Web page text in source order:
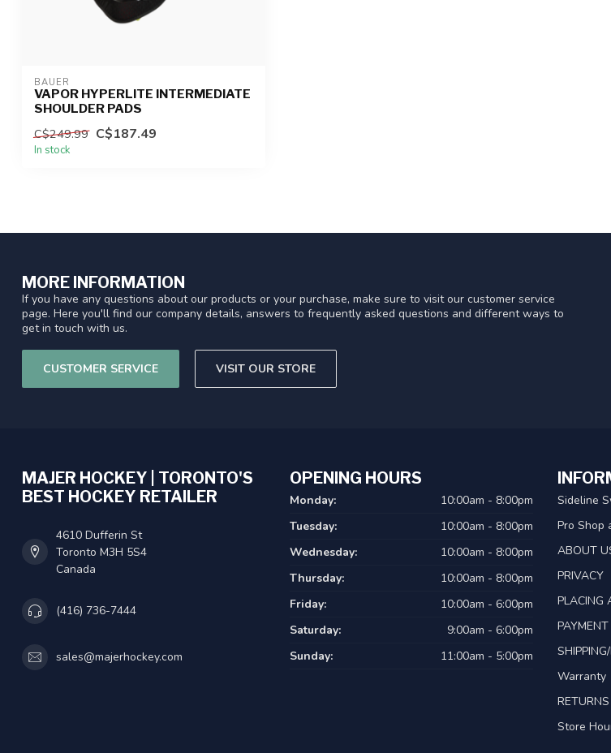
BAUER
VAPOR HYPERLITE INTERMEDIATE
SHOULDER PADS
C$249.99 C$187.49
In stock
MORE INFORMATION
If you have any questions about our products or your purchase, make sure to visit our customer service
page. Here you'll find our company details, answers to frequently asked questions and different ways to
get in touch with us.
CUSTOMER SERVICE VISIT OUR STORE
MAJER HOCKEY | TORONTO'S
BEST HOCKEY RETAILER
4610 Dufferin St
Toronto M3H 5S4
Canada
(416) 736-7444
sales@majerhockey.com
OPENING HOURS
Monday:
10:00am - 8:00pm
Tuesday:
10:00am - 8:00pm
Wednesday:
10:00am - 8:00pm
Thursday:
10:00am - 8:00pm
Friday:
10:00am - 6:00pm
Saturday:
9:00am - 6:00pm
Sunday:
11:00am - 5:00pm
Sideline
Pro Shop
ABOUT
PRIVACY
PLACING
PAYMENT
Warranty
Store